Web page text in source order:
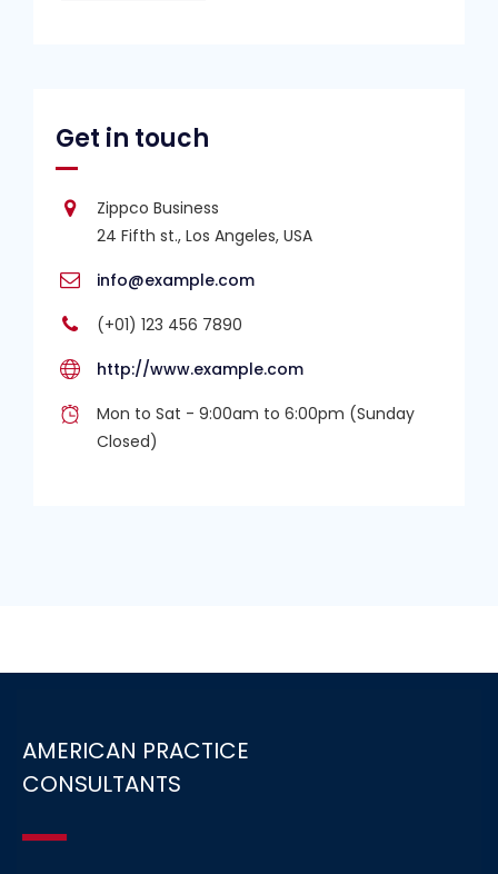
Get in touch
Zippco Business
24 Fifth st., Los Angeles, USA
info@example.com
(+01) 123 456 7890
http://www.example.com
Mon to Sat - 9:00am to 6:00pm (Sunday
Closed)
AMERICAN PRACTICE
CONSULTANTS